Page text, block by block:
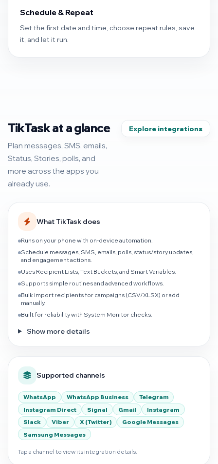
Schedule & Repeat
Set the first date and time, choose repeat rules, save
it, and let it run.
TikTask at a glance
Plan messages, SMS, emails,
Status, Stories, polls, and
more across the apps you
already use.
Explore integrations
What TikTask does
Runs on your phone with on-device automation.
Schedule messages, SMS, emails, polls, status/story updates,
and engagement actions.
Uses Recipient Lists, Text Buckets, and Smart Variables.
Supports simple routines and advanced workflows.
Bulk import recipients for campaigns (CSV/XLSX) or add
manually.
Built for reliability with System Monitor checks.
Show more details
Supported channels
WhatsApp WhatsApp Business
Telegram
Instagram Direct
Signal Gmail
Instagram
Slack
Viber X (Twitter)
Google Messages
Samsung Messages
Tap a channel to view its integration details.